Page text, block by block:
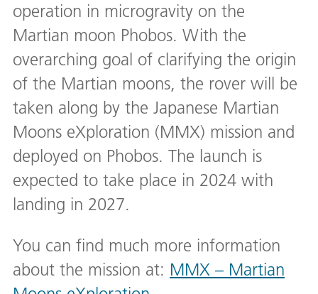
operation in microgravity on the
Martian moon Phobos. With the
overarching goal of clarifying the origin
of the Martian moons, the rover will be
taken along by the Japanese Martian
Moons eXploration (MMX) mission and
deployed on Phobos. The launch is
expected to take place in 2024 with
landing in 2027.
You can find much more information
about the mission at: MMX – Martian